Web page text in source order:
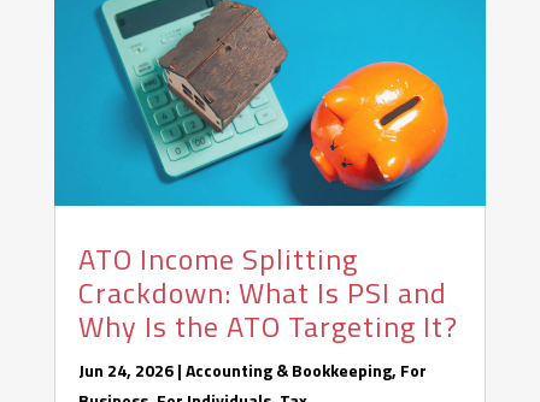
ATO Income Splitting
Crackdown: What Is PSI and
Why Is the ATO Targeting It?
Jun 24, 2026|Accounting & Bookkeeping, For